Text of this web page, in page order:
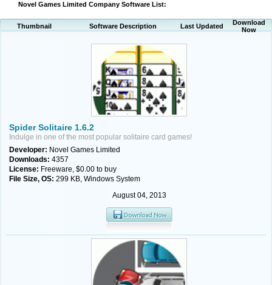
Novel Games Limited Company Software List:
Thumbnail Software Description Last Updated
Download
Now
Spider Solitaire 1.6.2
Indulge in one of the most popular solitaire card games!
Developer: Novel Games Limited
Downloads: 4357
License: Freeware, $0.00 to buy
File Size, OS: 299 KB, Windows System
August 04, 2013